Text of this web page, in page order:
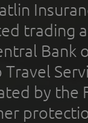
trading
Bank
by the